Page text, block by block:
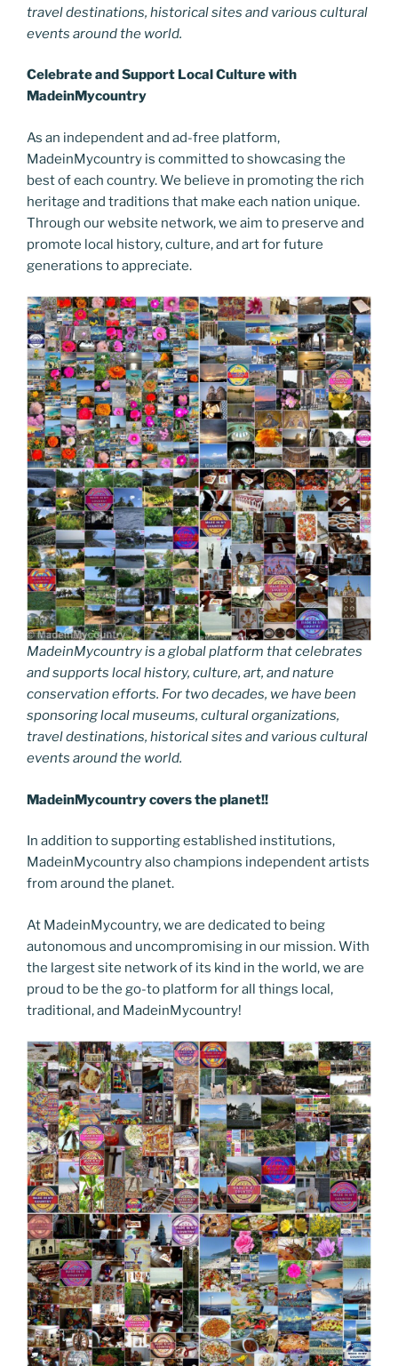
travel destinations, historical sites and various cultural
events around the world.
Celebrate and Support Local Culture with
MadeinMycountry
As an independent and ad-free platform,
MadeinMycountry is committed to showcasing the
best of each country. We believe in promoting the rich
heritage and traditions that make each nation unique.
Through our website network, we aim to preserve and
promote local history, culture, and art for future
generations to appreciate.
MadeinMycountry is a global platform that celebrates
and supports local history, culture, art, and nature
conservation efforts. For two decades, we have been
sponsoring local museums, cultural organizations,
travel destinations, historical sites and various cultural
events around the world.
MadeinMycountry covers the planet!!
In addition to supporting established institutions,
MadeinMycountry also champions independent artists
from around the planet.
At MadeinMycountry, we are dedicated to being
autonomous and uncompromising in our mission. With
the largest site network of its kind in the world, we are
proud to be the go-to platform for all things local,
traditional, and MadeinMycountry!